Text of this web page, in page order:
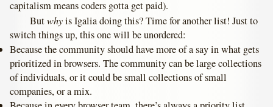
capitalism means coders gotta get paid).
Butwhyis Igalia doing this? Time for another list! Just to
switch things up, this one will be unordered:
Because the community should have more of a say in what gets
prioritized in browsers. The community can be large collections
of individuals, or it could be small collections of small
companies, or a mix.